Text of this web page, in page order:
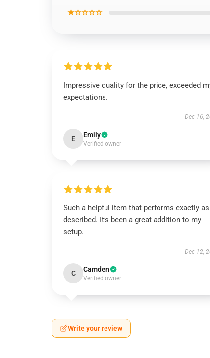
★☆☆☆☆
Impressive quality for the price, exceeded
expectations.
Dec 16,
E Emily
Verified owner
Such a helpful item that performs exactly as
described. It’s been a great addition to my
setup.
Dec 12,
C Camden
Verified owner
Write your review